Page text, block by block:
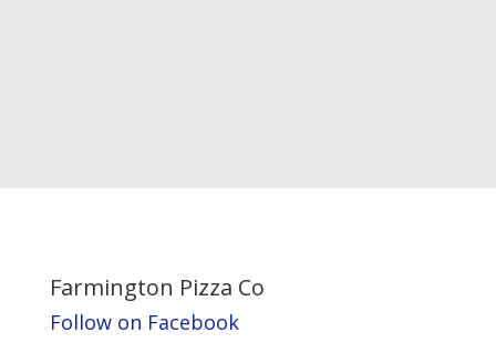
Farmington Pizza Co
Follow on Facebook